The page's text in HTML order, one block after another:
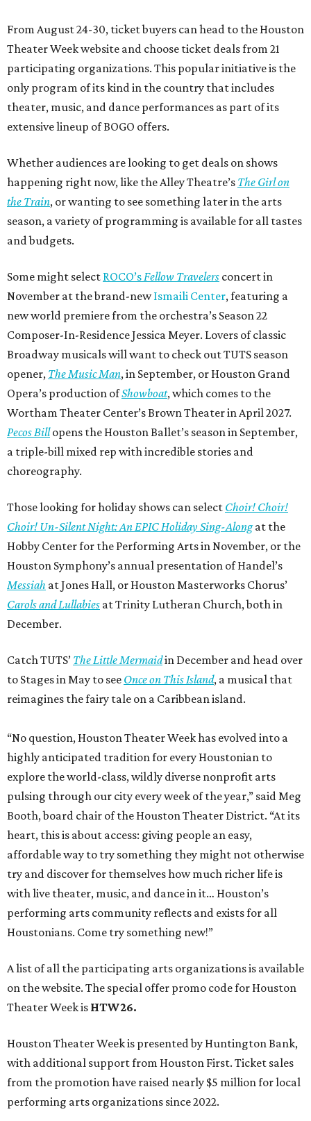
From August 24-30, ticket buyers can head to the Houston
Theater Week website and choose ticket deals from 21
participating organizations. This popular initiative is the
only program of its kind in the country that includes
theater, music, and dance performances as part of its
extensive lineup of BOGO offers.
Whether audiences are looking to get deals on shows
happening right now, like the Alley Theatre’s The Girl on
the Train, or wanting to see something later in the arts
season, a variety of programming is available for all tastes
and budgets.
Some might select ROCO’s Fellow Travelers concert in
November at the brand-newIsmaili Center, featuring a
new world premiere from the orchestra’s Season 22
Composer-In-Residence Jessica Meyer. Lovers of classic
Broadway musicals will want to check out TUTS season
opener, The Music Man, in September, or Houston Grand
Opera’s production ofShowboat, which comes to the
Wortham Theater Center’s Brown Theater in April 2027.
Pecos Billopens the Houston Ballet’s season in September,
a triple-bill mixed rep with incredible stories and
choreography.
Those looking for holiday shows can select Choir! Choir!
Choir! Un-Silent Night: An EPIC Holiday Sing-Alongat the
Hobby Center for the Performing Arts in November, or the
Houston Symphony’s annual presentation of Handel’s
Messiah at Jones Hall, or Houston Masterworks Chorus’
Carols and Lullabies at Trinity Lutheran Church, both in
December.
Catch TUTS’ The Little Mermaidin December and head over
to Stages in May to see Once on This Island, a musical that
reimagines the fairy tale on a Caribbean island.
“No question, Houston Theater Week has evolved into a
highly anticipated tradition for every Houstonian to
explore the world-class, wildly diverse nonprofit arts
pulsing through our city every week of the year,” said Meg
Booth, board chair of the Houston Theater District. “At its
heart, this is about access: giving people an easy,
affordable way to try something they might not otherwise
try and discover for themselves how much richer life is
with live theater, music, and dance in it… Houston’s
performing arts community reflects and exists for all
Houstonians. Come try something new!”
A list of all the participating arts organizations is available
on the website. The special offer promo code for Houston
Theater Week is HTW26.
Houston Theater Week is presented by Huntington Bank,
with additional support from Houston First. Ticket sales
from the promotion have raised nearly $5 million for local
performing arts organizations since 2022.